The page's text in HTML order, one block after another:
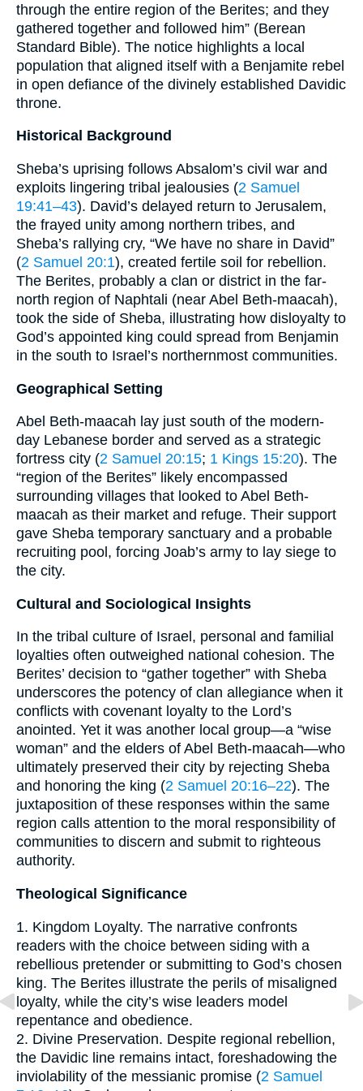
through the entire region of the Berites; and they
gathered together and followed him” (Berean
Standard Bible). The notice highlights a local
population that aligned itself with a Benjamite rebel
in open defiance of the divinely established Davidic
throne.
Historical Background
Sheba’s uprising follows Absalom’s civil war and
exploits lingering tribal jealousies (2 Samuel
19:41–43). David’s delayed return to Jerusalem,
the frayed unity among northern tribes, and
Sheba’s rallying cry, “We have no share in David”
(2 Samuel 20:1), created fertile soil for rebellion.
The Berites, probably a clan or district in the far-
north region of Naphtali (near Abel Beth-maacah),
took the side of Sheba, illustrating how disloyalty to
God’s appointed king could spread from Benjamin
in the south to Israel’s northernmost communities.
Geographical Setting
Abel Beth-maacah lay just south of the modern-
day Lebanese border and served as a strategic
fortress city (2 Samuel 20:15; 1 Kings 15:20). The
“region of the Berites” likely encompassed
surrounding villages that looked to Abel Beth-
maacah as their market and refuge. Their support
gave Sheba temporary sanctuary and a probable
recruiting pool, forcing Joab’s army to lay siege to
the city.
Cultural and Sociological Insights
In the tribal culture of Israel, personal and familial
loyalties often outweighed national cohesion. The
Berites’ decision to “gather together” with Sheba
underscores the potency of clan allegiance when it
conflicts with covenant loyalty to the Lord’s
anointed. Yet it was another local group—a “wise
woman” and the elders of Abel Beth-maacah—who
ultimately preserved their city by rejecting Sheba
and honoring the king (2 Samuel 20:16–22). The
juxtaposition of these responses within the same
region calls attention to the moral responsibility of
communities to discern and submit to righteous
authority.
Theological Significance
1. Kingdom Loyalty. The narrative confronts
readers with the choice between siding with a
rebellious pretender or submitting to God’s chosen
king. The Berites illustrate the perils of misaligned
loyalty, while the city’s wise leaders model
repentance and obedience.
2. Divine Preservation. Despite regional rebellion,
the Davidic line remains intact, foreshadowing the
inviolability of the messianic promise (2 Samuel